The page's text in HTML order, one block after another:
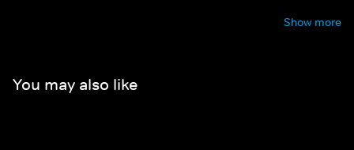
Show more
You may also like